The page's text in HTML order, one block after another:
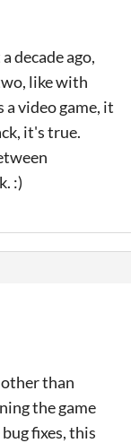
decade ago,
like with
a video game, it
it's true.
:)
than
the game
fixes, this